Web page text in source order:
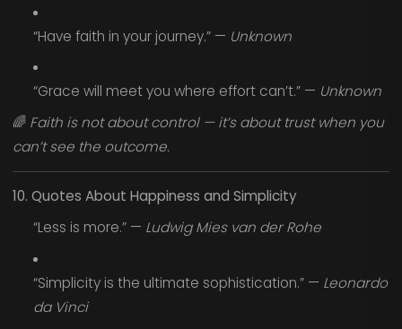
“Have faith in your journey.” — Unknown
“Grace will meet you where effort can’t.” — Unknown
🌈 Faith is not about control — it’s about trust when you
can’t see the outcome.
10. Quotes About Happiness and Simplicity
“Less is more.” — Ludwig Mies van der Rohe
“Simplicity is the ultimate sophistication.” — Leonardo
da Vinci